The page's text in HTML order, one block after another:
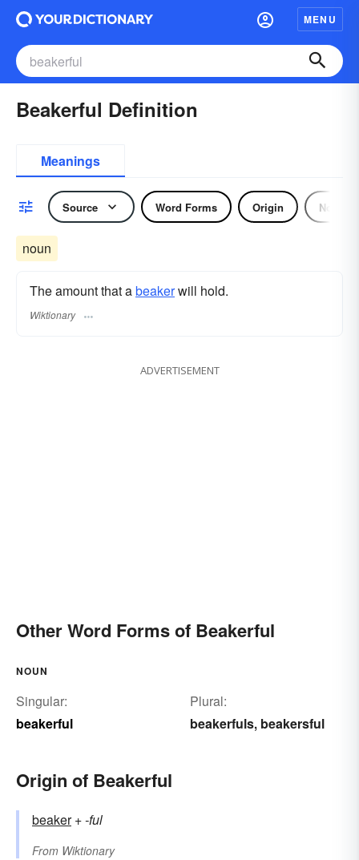
MENU
Beakerful Definition
Meanings
Source Word Forms Origin Noun
noun
The amount that abeakerwill hold.
Wiktionary
ADVERTISEMENT
Other Word Forms of Beakerful
NOUN
Singular:
beakerful
Plural:
beakerfuls, beakersful
Origin of Beakerful
beaker+‎-ful
From Wiktionary